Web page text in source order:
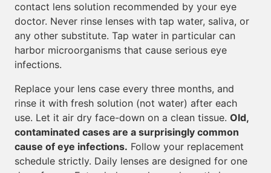
contact lens solution recommended by your eye
doctor. Never rinse lenses with tap water, saliva, or
any other substitute. Tap water in particular can
harbor microorganisms that cause serious eye
infections.
Replace your lens case every three months, and
rinse it with fresh solution (not water) after each
use. Let it air dry face-down on a clean tissue. Old,
contaminated cases are a surprisingly common
cause of eye infections. Follow your replacement
schedule strictly. Daily lenses are designed for one